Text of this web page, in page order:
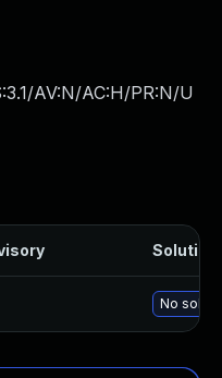
AV:N/AC:H/PR:N/U
Solution
No